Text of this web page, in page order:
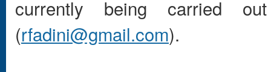
currently being carried
(rfadini@gmail.com).